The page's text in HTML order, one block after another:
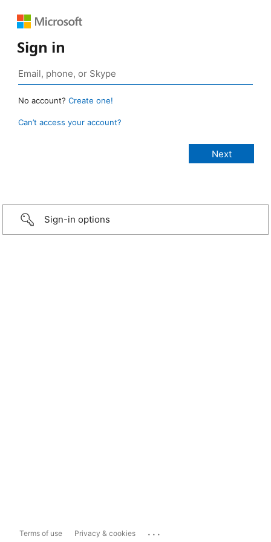
Sign in
No account? Create one!
Can’t access your account?
Sign-in options
Terms of use Privacy & cookies ...